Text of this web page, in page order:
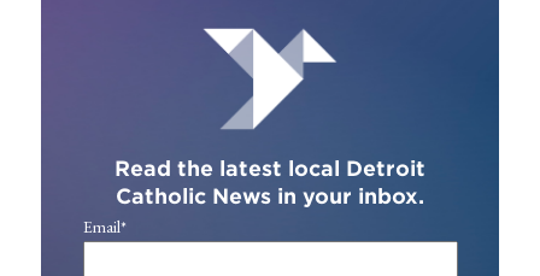
Read the latest local Detroit
Catholic News in your inbox.
Email*